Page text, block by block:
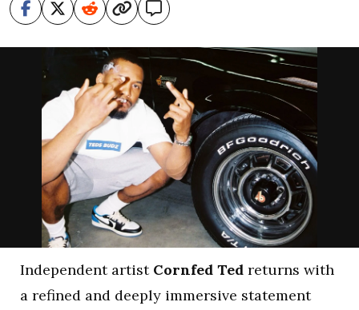
Independent artist Cornfed Ted returns with
a refined and deeply immersive statement